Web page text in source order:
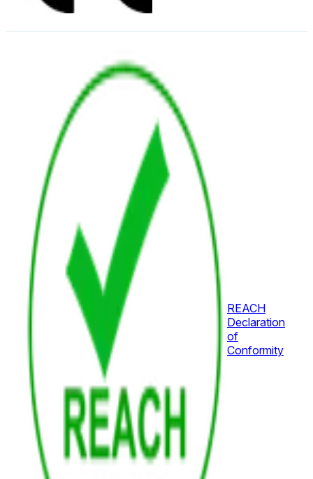
REACH
Declaration
of
Conformity